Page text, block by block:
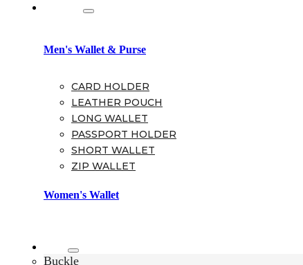
Men's Wallet & Purse
CARD HOLDER
LEATHER POUCH
LONG WALLET
PASSPORT HOLDER
SHORT WALLET
ZIP WALLET
Women's Wallet
Buckle